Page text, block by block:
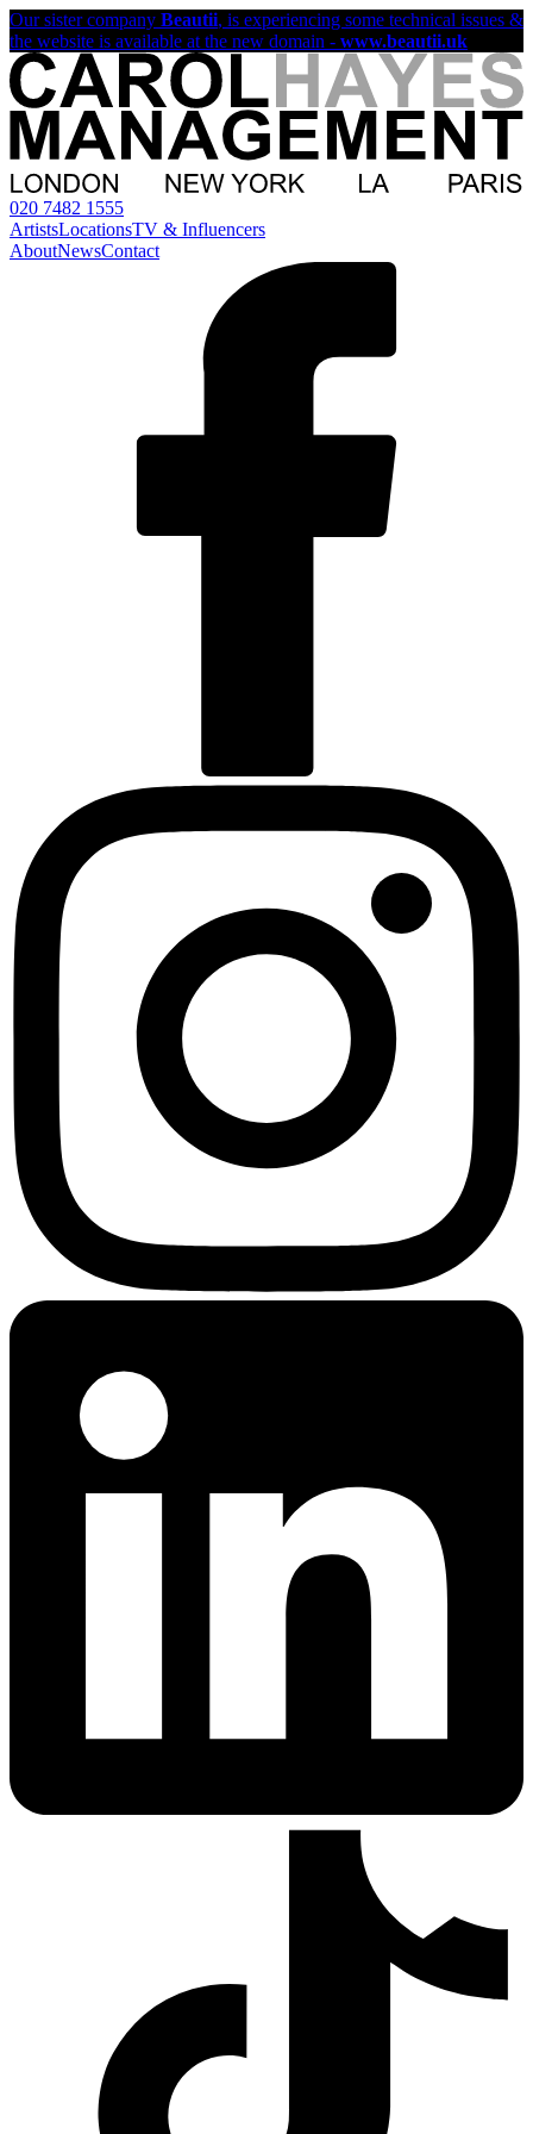
Our sister company Beautii, is experiencing some technical issues &
the website is available at the new domain - www.beautii.uk
020 7482 1555
ArtistsLocationsTV & Influencers
AboutNewsContact